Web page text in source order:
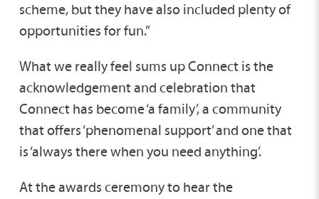
scheme, but they have also included plenty of
opportunities for fun.”
What we really feel sums up Connect is the
acknowledgement and celebration that
Connect has become ‘a family’, a community
that offers ‘phenomenal support’ and one that
is ‘always there when you need anything’.
At the awards ceremony to hear the